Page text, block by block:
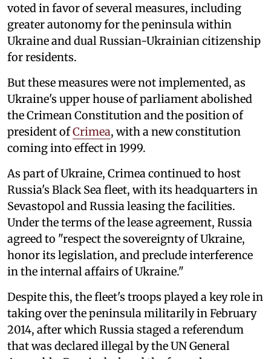
voted in favor of several measures, including
greater autonomy for the peninsula within
Ukraine and dual Russian-Ukrainian citizenship
for residents.
But these measures were not implemented, as
Ukraine's upper house of parliament abolished
the Crimean Constitution and the position of
president ofCrimea, with a new constitution
coming into effect in 1999.
As part of Ukraine, Crimea continued to host
Russia's Black Sea fleet, with its headquarters in
Sevastopol and Russia leasing the facilities.
Under the terms of the lease agreement, Russia
agreed to "respect the sovereignty of Ukraine,
honor its legislation, and preclude interference
in the internal affairs of Ukraine."
Despite this, the fleet's troops played a key role in
taking over the peninsula militarily in February
2014, after which Russia staged a referendum
that was declared illegal by the UN General